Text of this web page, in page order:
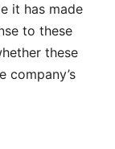
it has made
to these
these
company’s